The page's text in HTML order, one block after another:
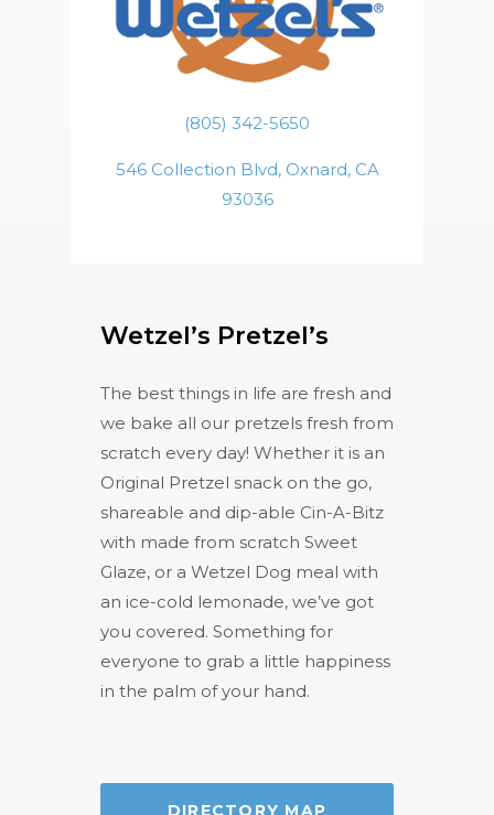
(805) 342-5650
546 Collection Blvd, Oxnard, CA
93036
Wetzel’s Pretzel’s
The best things in life are fresh and
we bake all our pretzels fresh from
scratch every day! Whether it is an
Original Pretzel snack on the go,
shareable and dip-able Cin-A-Bitz
with made from scratch Sweet
Glaze, or a Wetzel Dog meal with
an ice-cold lemonade, we’ve got
you covered. Something for
everyone to grab a little happiness
in the palm of your hand.